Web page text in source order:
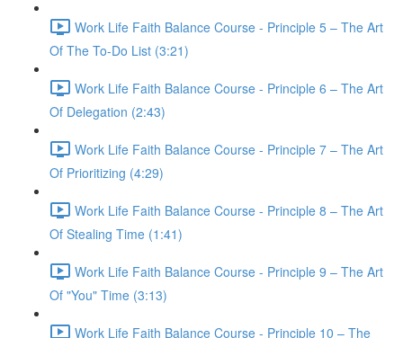
Work Life Faith Balance Course - Principle 5 – The Art
Of The To-Do List (3:21)
Work Life Faith Balance Course - Principle 6 – The Art
Of Delegation (2:43)
Work Life Faith Balance Course - Principle 7 – The Art
Of Prioritizing (4:29)
Work Life Faith Balance Course - Principle 8 – The Art
Of Stealing Time (1:41)
Work Life Faith Balance Course - Principle 9 – The Art
Of "You" Time (3:13)
Work Life Faith Balance Course - Principle 10 – The